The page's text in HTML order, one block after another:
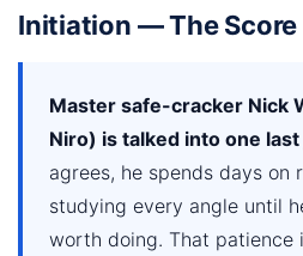
Initiation — The Score
Master safe-cracker Nick
Niro) is talked into one last
agrees, he spends days on
studying every angle until
worth doing. That patience